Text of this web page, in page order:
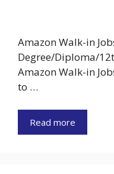
Amazon Walk-in
Degree/Diploma/
Amazon Walk-in
to …
Read more